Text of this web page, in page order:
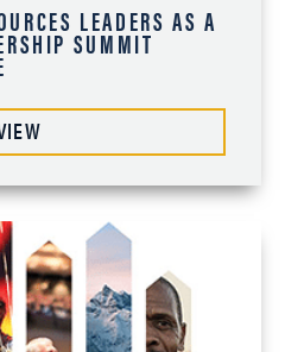
LEADERS AS A
SUMMIT